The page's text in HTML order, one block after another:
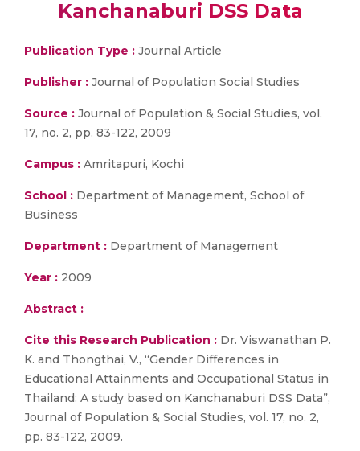
Kanchanaburi DSS Data
Publication Type : Journal Article
Publisher : Journal of Population Social Studies
Source : Journal of Population & Social Studies, vol.
17, no. 2, pp. 83-122, 2009
Campus : Amritapuri, Kochi
School : Department of Management, School of
Business
Department : Department of Management
Year : 2009
Abstract :
Cite this Research Publication : Dr. Viswanathan P.
K. and Thongthai, V., “Gender Differences in
Educational Attainments and Occupational Status in
Thailand: A study based on Kanchanaburi DSS Data”,
Journal of Population & Social Studies, vol. 17, no. 2,
pp. 83-122, 2009.